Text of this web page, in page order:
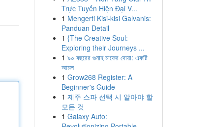
Trực Tuyến Hiện Đại V...
1 Mengerti Kisi-kisi Galvanis:
Panduan Detail
1 {The Creative Soul:
Exploring their Journeys ...
1 ৯০ বছরের গুনাহ মাফের দোয়া: একটি
আমল
1 Grow268 Register: A
Beginner's Guide
1 제주 스파 선택 시 알아야 할
모든 것
1 Galaxy Auto: